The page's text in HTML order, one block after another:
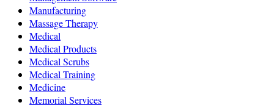
Manufacturing
Massage Therapy
Medical
Medical Products
Medical Scrubs
Medical Training
Medicine
Memorial Services